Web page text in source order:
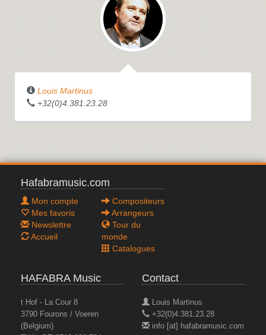
Louis Martinus
+32(0)4.381.23.28
Hafabramusic.com
Mon compte
Mes favoris
Newslettre
Accueil
Compositeurs
Arrangeurs
Tour du
monde
Catalogues
HAFABRA Music
t Hof - La Cour 8
3790 Fourons / Voeren
(Belgium)
Contact
Louis Martinus
+32(0)4.381.23.28
info [at] hafabramusic.com